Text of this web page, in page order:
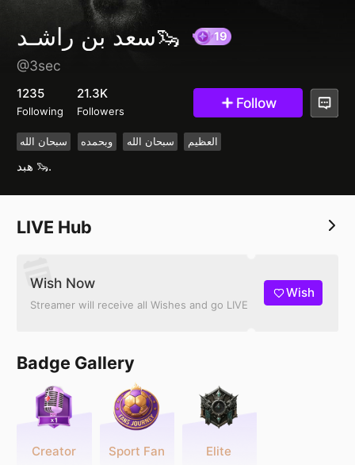
سعد بن راشـد🦦
@3sec
1235
Following
21.3K
Followers Follow
سبحان الله وبحمده سبحان الله العظيم
هبد 🦦.
LIVE Hub
Wish Now
Streamer will receive all Wishes and go LIVE
Wish
Badge Gallery
Creator Sport Fan Elite